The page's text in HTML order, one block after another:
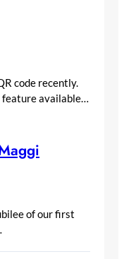
code recently.
available…
of our first